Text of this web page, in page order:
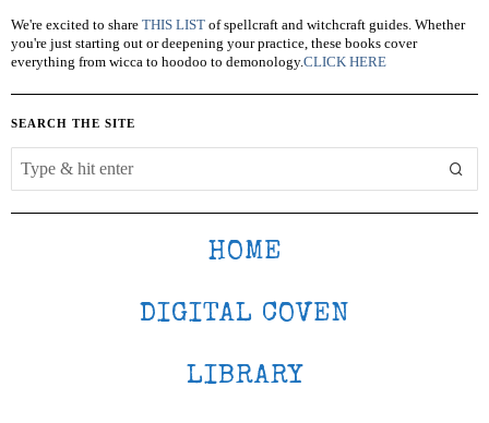
We're excited to share THIS LIST of spellcraft and witchcraft guides. Whether
you're just starting out or deepening your practice, these books cover
everything from wicca to hoodoo to demonology.CLICK HERE
SEARCH THE SITE
HOME
DIGITAL COVEN
LIBRARY